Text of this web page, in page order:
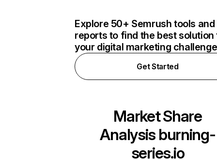
Explore 50+ Semrush tools and
reports to find the best solution
your digital marketing
Get Started
Market Share
Analysis burning-
series.io